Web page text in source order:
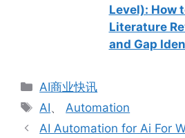
Level): How
Literature
and Gap
分
类
AI商业快讯
标
签
AI、Automation
AI Automation for Ai For